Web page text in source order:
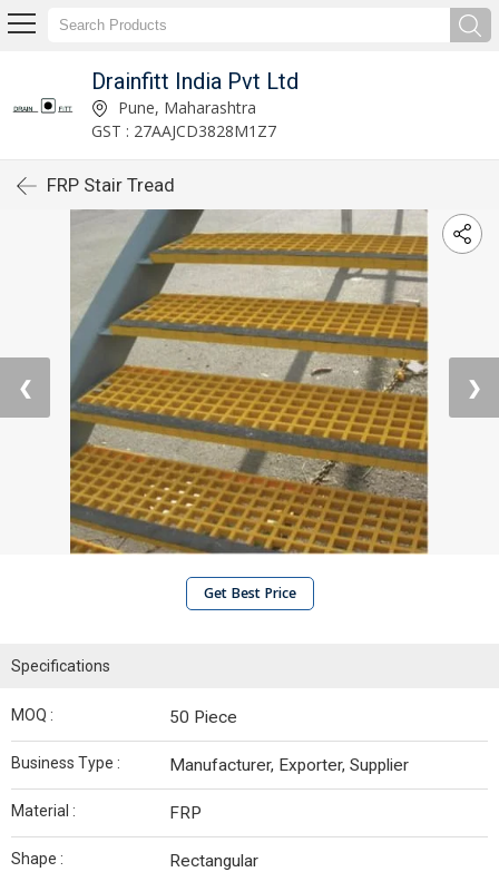
Drainfitt India Pvt Ltd
Pune, Maharashtra
GST : 27AAJCD3828M1Z7
FRP Stair Tread
❮ ❯
Get Best Price
Specifications
MOQ : 50 Piece
Business Type : Manufacturer, Exporter, Supplier
Material : FRP
Shape : Rectangular